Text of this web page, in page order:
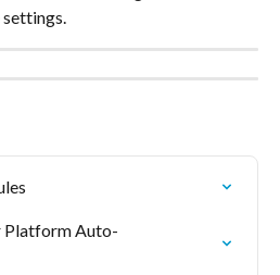
settings.
Platform Auto-